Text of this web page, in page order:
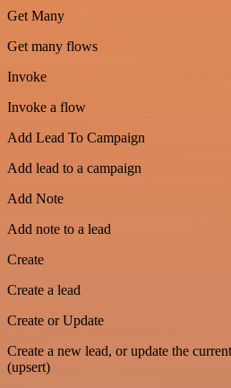
Get Many
Get many flows
Invoke
Invoke a flow
Add Lead To Campaign
Add lead to a campaign
Add Note
Add note to a lead
Create
Create a lead
Create or Update
Create a new lead, or update the
(upsert)